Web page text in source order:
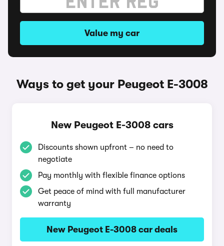
Value my car
Ways to get your Peugeot E-3008
New Peugeot E-3008 cars
Discounts shown upfront – no need to
negotiate
Pay monthly with flexible finance options
Get peace of mind with full manufacturer
warranty
New Peugeot E-3008 car deals